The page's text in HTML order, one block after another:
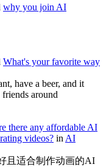
why you join AI
What's your favorite way
have a beer, and it
around
there any affordable AI
videos? in AI
且适合制作动画的AI